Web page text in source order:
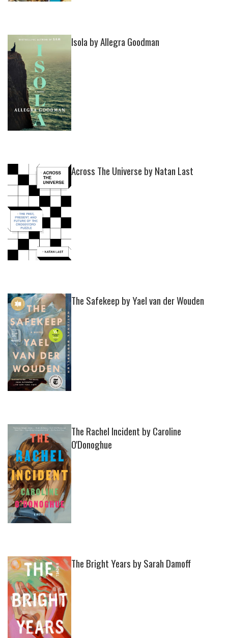
Isola by Allegra Goodman
Across The Universe by Natan Last
The Safekeep by Yael van der Wouden
The Rachel Incident by Caroline
O'Donoghue
The Bright Years by Sarah Damoff